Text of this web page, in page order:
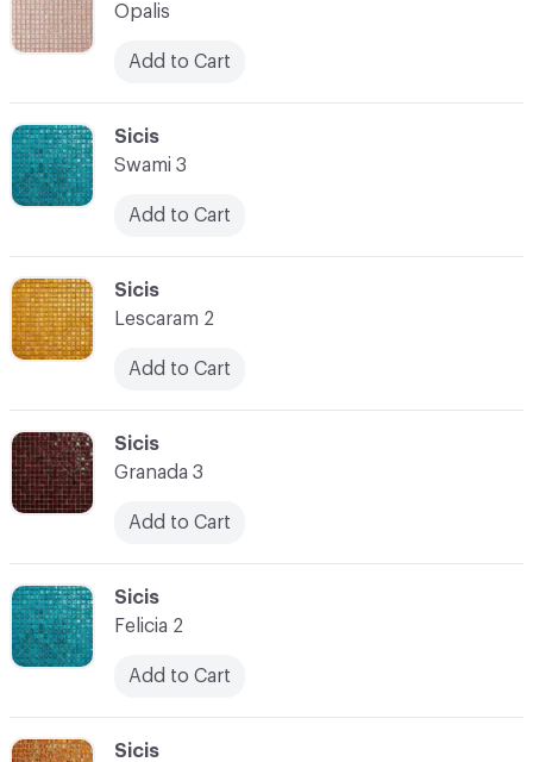
C-000039
Sicis
Granada 3
Add to Cart
C-000038
Sicis
Lescaram 2
Add to Cart
C-000037
Sicis
Swami 3
Add to Cart
Opalis
Add to Cart
C-000041
Sicis
C-000040
Sicis
Felicia 2
Add to Cart